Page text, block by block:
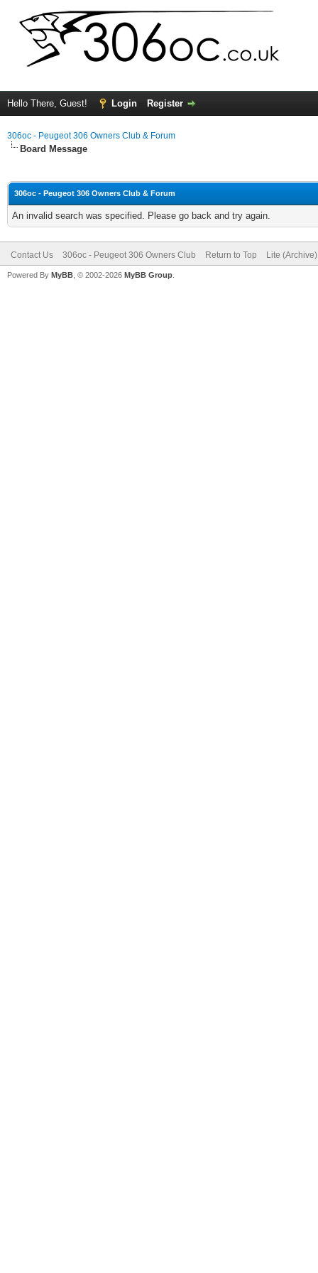
Hello There, Guest! Login Register
306oc - Peugeot 306 Owners Club & Forum
Board Message
306oc - Peugeot 306 Owners Club & Forum
An invalid search was specified. Please go back and try again.
Contact Us 306oc - Peugeot 306 Owners Club Return to Top Lite
Powered By MyBB , © 2002-2026 MyBB Group